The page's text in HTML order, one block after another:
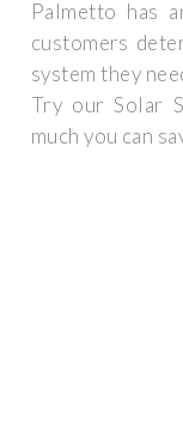
Palmetto has
customers
system they
Try our Solar
much you can